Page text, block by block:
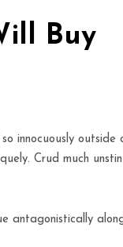
Buy
innocuously outside
Crud much
antagonistically